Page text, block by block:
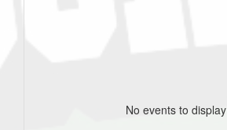
No events to display